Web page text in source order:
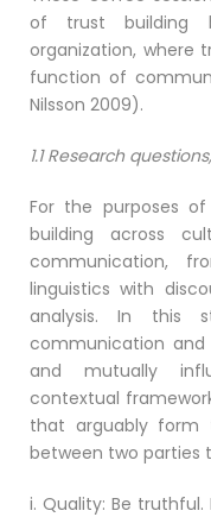
of trust building
organization, where
function of
Nilsson 2009).
1.1 Research
For the purposes
building across
communication,
linguistics with
analysis. In this
communication
and mutually
contextual
that arguably form
between two parties
i. Quality: Be